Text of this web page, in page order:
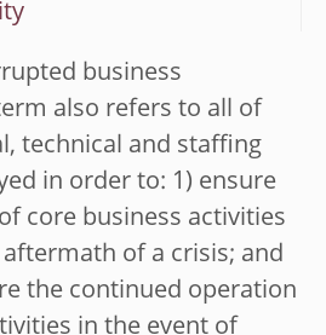
business
also refers to all of
technical and staffing
in order to: 1) ensure
core business activities
of a crisis; and
the continued operation
in the event of